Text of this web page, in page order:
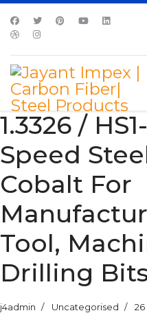
1.3326 /
Speed
Cobalt For
Tool,
Drilling
j4admin Uncategorised 26